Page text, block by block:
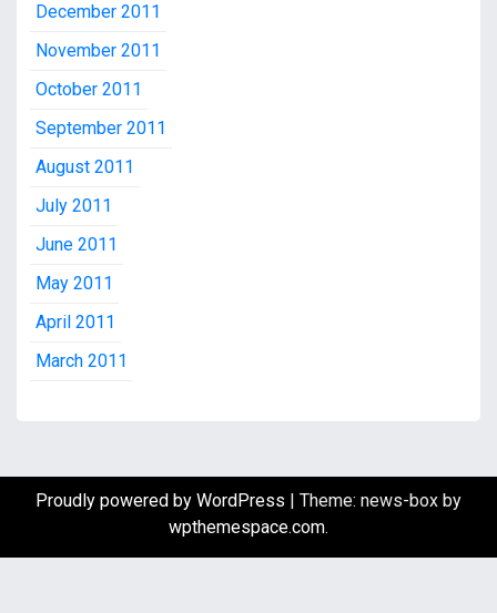
December 2011
November 2011
October 2011
September 2011
August 2011
July 2011
June 2011
May 2011
April 2011
March 2011
Proudly powered by WordPress
Theme: news-box by
wpthemespace.com.